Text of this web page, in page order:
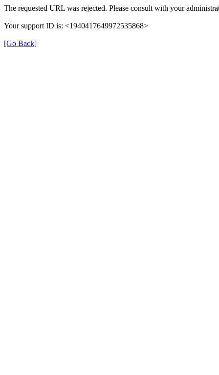
The requested URL was rejected. Please consult with your
Your support ID is: <1940417649972535868>
[Go Back]